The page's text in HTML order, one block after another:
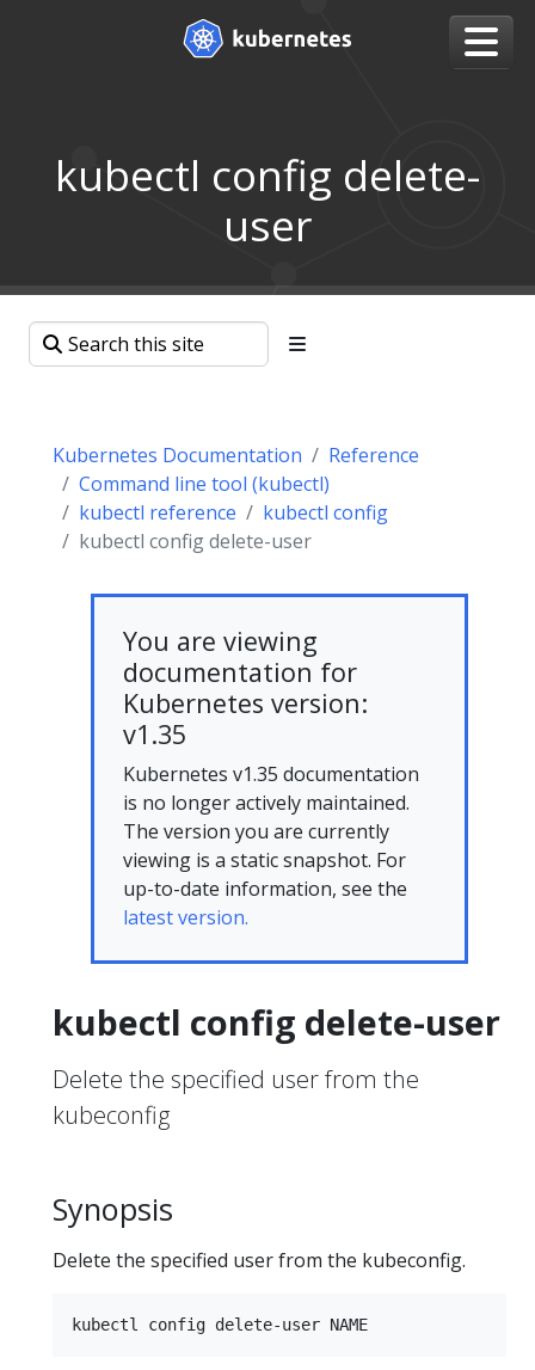
kubectl config delete-
user
Kubernetes Documentation
Reference
Command line tool (kubectl)
kubectl reference
kubectl config
kubectl config delete-user
You are viewing
documentation for
Kubernetes version:
v1.35
Kubernetes v1.35 documentation
is no longer actively maintained.
The version you are currently
viewing is a static snapshot. For
up-to-date information, see the
latest version.
kubectl config delete-user
Delete the specified user from the
kubeconfig
Synopsis
Delete the specified user from the kubeconfig.